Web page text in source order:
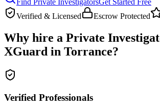
Verified & Licensed
Escrow Protected
Why hire a Private
XGuard in Torrance?
Verified Professionals